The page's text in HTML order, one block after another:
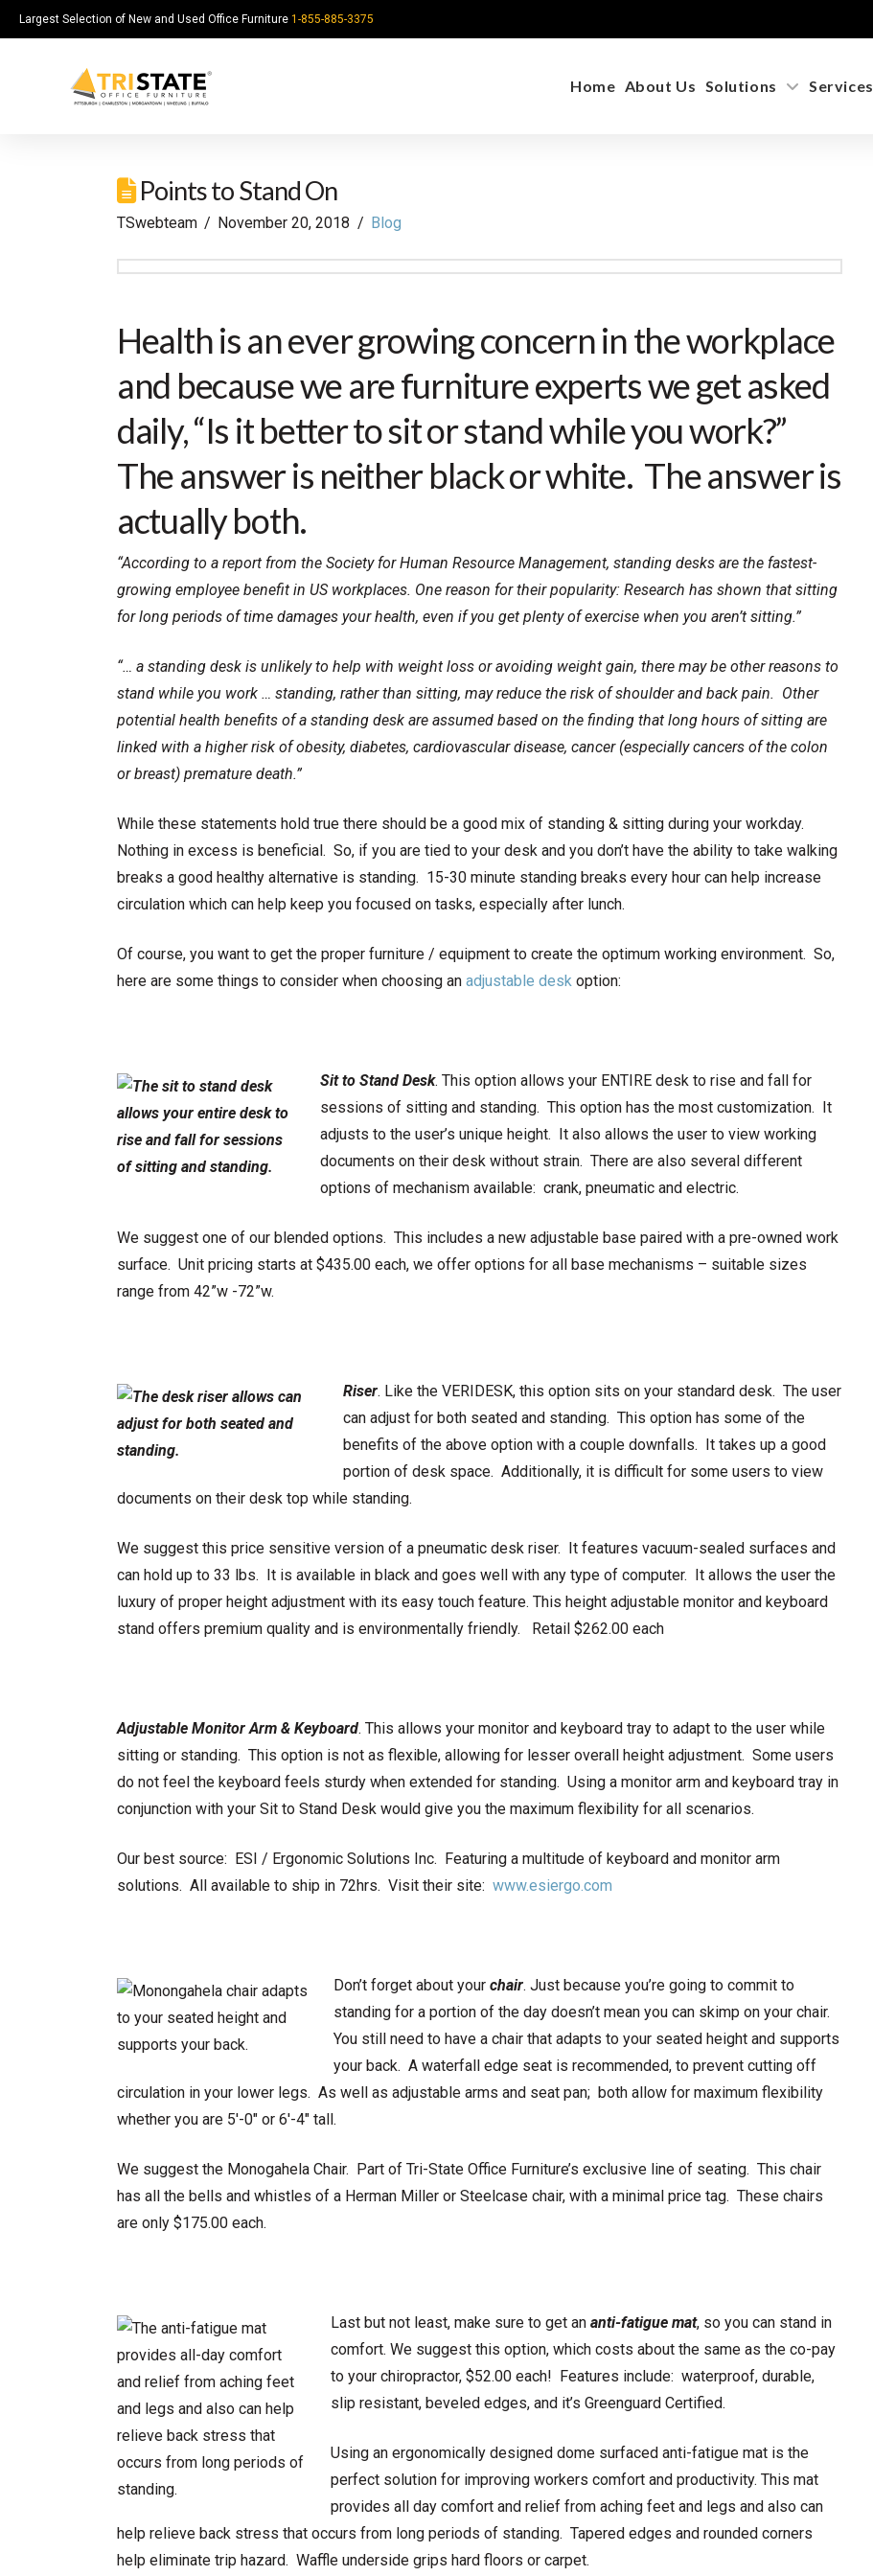
Largest Selection of New and Used Office Furniture 1-855-885-3375
Home About Us Solutions Services
Points to Stand On
TSwebteam November 20, 2018 Blog
Health is an ever growing concern in the workplace
and because we are furniture experts we get asked
daily, “Is it better to sit or stand while you work?”
The answer is neither black or white. The answer is
actually both.
“According to a report from the Society for Human Resource Management, standing desks are the fastest-
growing employee benefit in US workplaces. One reason for their popularity: Research has shown that sitting
for long periods of time damages your health, even if you get plenty of exercise when you aren’t sitting.”
“… a standing desk is unlikely to help with weight loss or avoiding weight gain, there may be other reasons to
stand while you work … standing, rather than sitting, may reduce the risk of shoulder and back pain. Other
potential health benefits of a standing desk are assumed based on the finding that long hours of sitting are
linked with a higher risk of obesity, diabetes, cardiovascular disease, cancer (especially cancers of the colon
or breast) premature death.”
While these statements hold true there should be a good mix of standing & sitting during your workday.
Nothing in excess is beneficial. So, if you are tied to your desk and you don’t have the ability to take walking
breaks a good healthy alternative is standing. 15-30 minute standing breaks every hour can help increase
circulation which can help keep you focused on tasks, especially after lunch.
Of course, you want to get the proper furniture / equipment to create the optimum working environment. So,
here are some things to consider when choosing an adjustable desk option:
Sit to Stand Desk. This option allows your ENTIRE desk to rise and fall for
sessions of sitting and standing. This option has the most customization. It
adjusts to the user’s unique height. It also allows the user to view working
documents on their desk without strain. There are also several different
options of mechanism available: crank, pneumatic and electric.
We suggest one of our blended options. This includes a new adjustable base paired with a pre-owned work
surface. Unit pricing starts at $435.00 each, we offer options for all base mechanisms – suitable sizes
range from 42”w -72”w.
Riser. Like the VERIDESK, this option sits on your standard desk. The user
can adjust for both seated and standing. This option has some of the
benefits of the above option with a couple downfalls. It takes up a good
portion of desk space. Additionally, it is difficult for some users to view
documents on their desk top while standing.
We suggest this price sensitive version of a pneumatic desk riser. It features vacuum-sealed surfaces and
can hold up to 33 lbs. It is available in black and goes well with any type of computer. It allows the user the
luxury of proper height adjustment with its easy touch feature. This height adjustable monitor and keyboard
stand offers premium quality and is environmentally friendly. Retail $262.00 each
Adjustable Monitor Arm & Keyboard. This allows your monitor and keyboard tray to adapt to the user while
sitting or standing. This option is not as flexible, allowing for lesser overall height adjustment. Some users
do not feel the keyboard feels sturdy when extended for standing. Using a monitor arm and keyboard tray in
conjunction with your Sit to Stand Desk would give you the maximum flexibility for all scenarios.
Our best source: ESI / Ergonomic Solutions Inc. Featuring a multitude of keyboard and monitor arm
solutions. All available to ship in 72hrs. Visit their site: www.esiergo.com
Don’t forget about your chair. Just because you’re going to commit to
standing for a portion of the day doesn’t mean you can skimp on your chair.
You still need to have a chair that adapts to your seated height and supports
your back. A waterfall edge seat is recommended, to prevent cutting off
circulation in your lower legs. As well as adjustable arms and seat pan; both allow for maximum flexibility
whether you are 5′-0″ or 6′-4″ tall.
We suggest the Monogahela Chair. Part of Tri-State Office Furniture’s exclusive line of seating. This chair
has all the bells and whistles of a Herman Miller or Steelcase chair, with a minimal price tag. These chairs
are only $175.00 each.
Last but not least, make sure to get an anti-fatigue mat, so you can stand in
comfort. We suggest this option, which costs about the same as the co-pay
to your chiropractor, $52.00 each! Features include: waterproof, durable,
slip resistant, beveled edges, and it’s Greenguard Certified.
Using an ergonomically designed dome surfaced anti-fatigue mat is the
perfect solution for improving workers comfort and productivity. This mat
provides all day comfort and relief from aching feet and legs and also can
help relieve back stress that occurs from long periods of standing. Tapered edges and rounded corners
help eliminate trip hazard. Waffle underside grips hard floors or carpet.